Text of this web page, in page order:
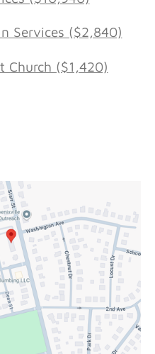
Services ($2,840)
Church ($1,420)